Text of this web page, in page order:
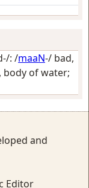
: /maaN-/ bad,
body of water;
and
Editor